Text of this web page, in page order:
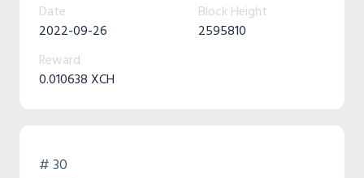
Date
2022-09-26
Block Height
2595810
Reward
0.010638 XCH
# 30